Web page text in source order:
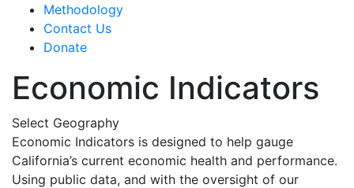
Methodology
Contact Us
Donate
Economic Indicators
Select Geography
Economic Indicators is designed to help gauge
California’s current economic health and performance.
Using public data, and with the oversight of our